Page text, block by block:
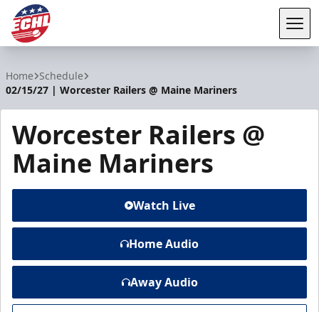
Home Schedule
02/15/27 | Worcester Railers @ Maine Mariners
Worcester Railers @
Maine Mariners
Watch Live
Home Audio
Away Audio